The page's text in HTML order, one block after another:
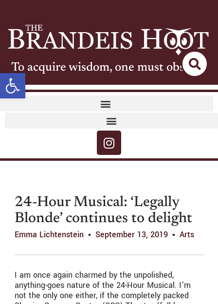
Open toolbar
To acquire wisdom, one must observe
24-Hour Musical: ‘Legally
Blonde’ continues to delight
Emma Lichtenstein September 13, 2019 Arts
I am once again charmed by the unpolished,
anything-goes nature of the 24-Hour Musical. I’m
not the only one either, if the completely packed